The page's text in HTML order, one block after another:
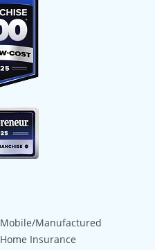
Mobile/Manufactured
Home Insurance